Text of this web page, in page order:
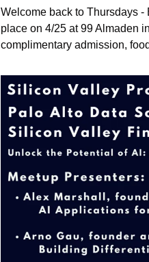
Welcome back to Thursdays -
place on 4/25 at 99 Almaden
complimentary admission,